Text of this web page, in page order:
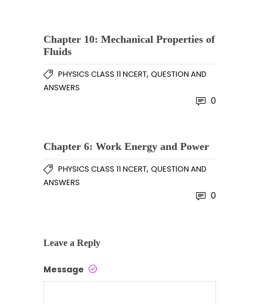
Chapter 10: Mechanical Properties of
Fluids
PHYSICS CLASS 11 NCERT, QUESTION AND
ANSWERS
0
Chapter 6: Work Energy and Power
PHYSICS CLASS 11 NCERT, QUESTION AND
ANSWERS
0
Leave a Reply
Message